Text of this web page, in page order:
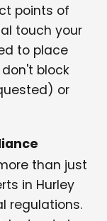
points of
touch your
to place
block
or
than just
in Hurley
regulations.